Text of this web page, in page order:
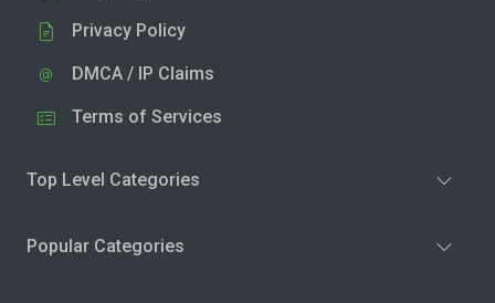
Privacy Policy
DMCA / IP Claims
Terms of Services
Top Level Categories
Popular Categories